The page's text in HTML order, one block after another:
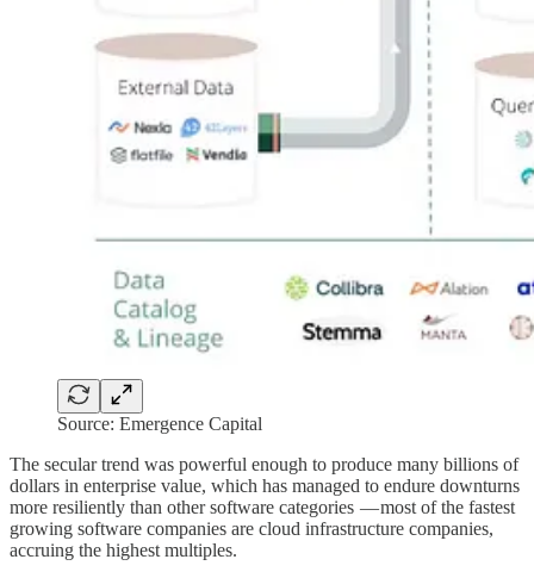
Source: Emergence Capital
The secular trend was powerful enough to produce many billions of
dollars in enterprise value, which has managed to endure downturns
more resiliently than other software categories — most of the fastest
growing software companies are cloud infrastructure companies,
accruing the highest multiples.